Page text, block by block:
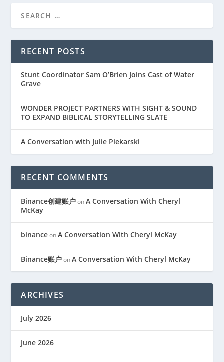
RECENT POSTS
Stunt Coordinator Sam O’Brien Joins Cast of Water
Grave
WONDER PROJECT PARTNERS WITH SIGHT & SOUND
TO EXPAND BIBLICAL STORYTELLING SLATE
A Conversation with Julie Piekarski
RECENT COMMENTS
Binance创建账户onA Conversation With Cheryl
McKay
binanceonA Conversation With Cheryl McKay
Binance账户onA Conversation With Cheryl McKay
ARCHIVES
July 2026
June 2026